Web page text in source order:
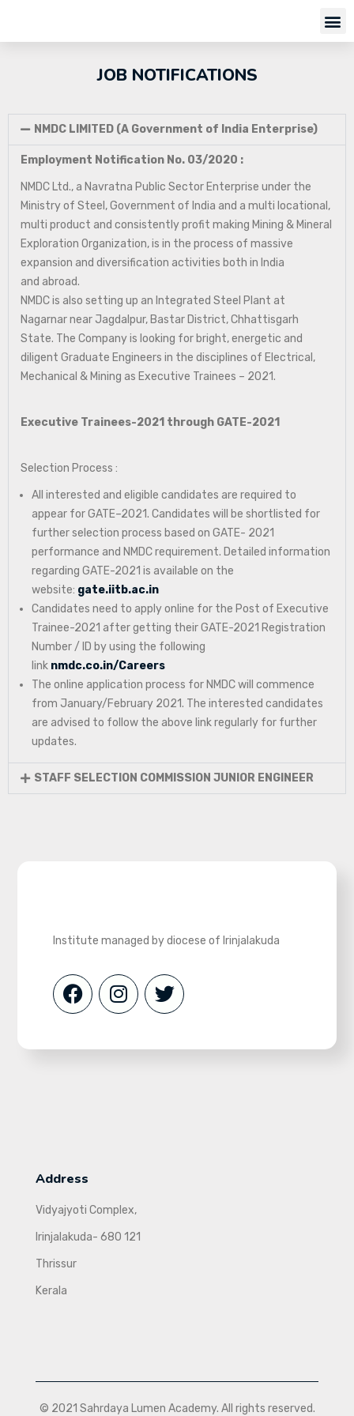
JOB NOTIFICATIONS
NMDC LIMITED (A Government of India Enterprise)
Employment Notification No. 03/2020 :
NMDC Ltd., a Navratna Public Sector Enterprise under the
Ministry of Steel, Government of India and a multi locational,
multi product and consistently profit making Mining & Mineral
Exploration Organization, is in the process of massive
expansion and diversification activities both in India
and abroad.
NMDC is also setting up an Integrated Steel Plant at
Nagarnar near Jagdalpur, Bastar District, Chhattisgarh
State. The Company is looking for bright, energetic and
diligent Graduate Engineers in the disciplines of Electrical,
Mechanical & Mining as Executive Trainees – 2021.
Executive Trainees-2021 through GATE-2021
Selection Process :
All interested and eligible candidates are required to
appear for GATE–2021. Candidates will be shortlisted for
further selection process based on GATE- 2021
performance and NMDC requirement. Detailed information
regarding GATE-2021 is available on the
website: gate.iitb.ac.in
Candidates need to apply online for the Post of Executive
Trainee-2021 after getting their GATE-2021 Registration
Number / ID by using the following
link nmdc.co.in/Careers
The online application process for NMDC will commence
from January/February 2021. The interested candidates
are advised to follow the above link regularly for further
updates.
STAFF SELECTION COMMISSION JUNIOR ENGINEER
Institute managed by diocese of Irinjalakuda
Address
Vidyajyoti Complex,
Irinjalakuda- 680 121
Thrissur
Kerala
© 2021 Sahrdaya Lumen Academy. All rights reserved.